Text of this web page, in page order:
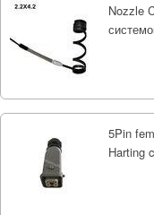
Nozzle
5Pin
Harting